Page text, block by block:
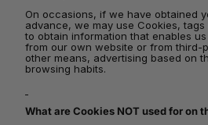
On occasions, if we have obtained
advance, we may use Cookies,
to obtain information that enables
from our own website or from third-
other means, advertising based on
browsing habits.
What are Cookies NOT used for on